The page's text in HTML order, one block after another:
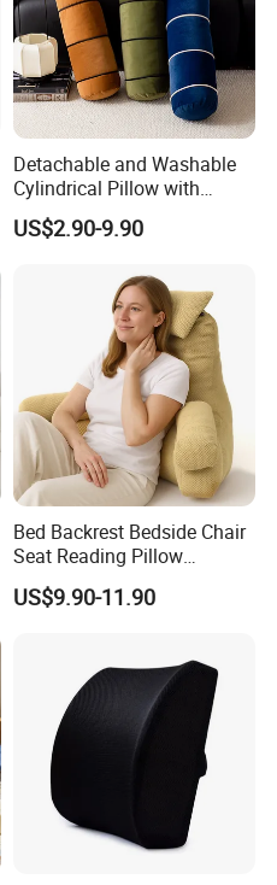
Detachable and Washable
Cylindrical Pillow with
Bamboo Shaped Design
US$2.90-9.90
Bed Backrest Bedside Chair
Seat Reading Pillow
Lounger Lumbar Rest Back
Pillow Cushion with
US$9.90-11.90